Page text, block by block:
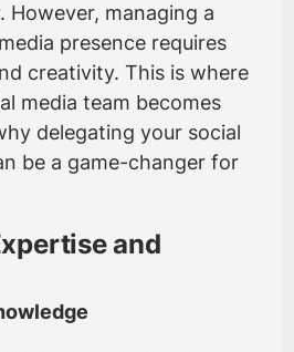
However, managing a
presence requires
creativity. This is where
media team becomes
delegating your social
be a game-changer for
and